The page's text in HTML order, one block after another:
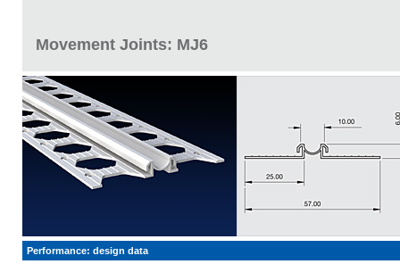
Movement Joints: MJ6
Performance: design data